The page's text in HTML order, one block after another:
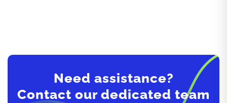
Need assistance?
Contact our dedicated team